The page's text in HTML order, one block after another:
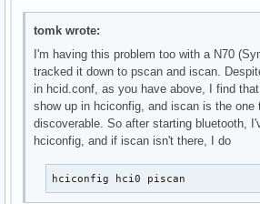
tomk wrote:
I'm having this problem too with a N70
tracked it down to pscan and iscan.
in hcid.conf, as you have above, I find
show up in hciconfig, and iscan is the one
discoverable. So after starting bluetooth,
hciconfig, and if iscan isn't there, I do
hciconfig hci0 piscan